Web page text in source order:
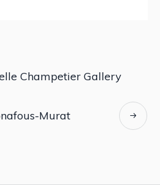
Champetier Gallery
Murat